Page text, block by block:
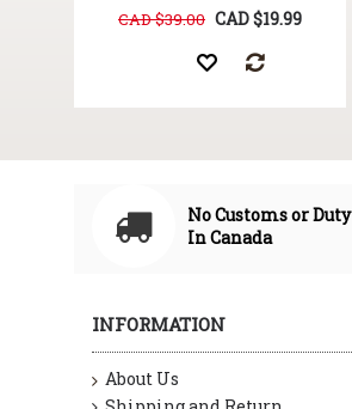
CAD $39.00 CAD $19.99
No Customs or Duty
In Canada
INFORMATION
About Us